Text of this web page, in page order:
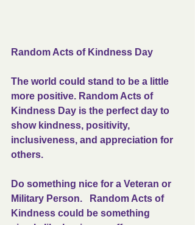
Random Acts of Kindness Day
The world could stand to be a little
more positive. Random Acts of
Kindness Day is the perfect day to
show kindness, positivity,
inclusiveness, and appreciation for
others.
Do something nice for a Veteran or
Military Person.   Random Acts of
Kindness could be something